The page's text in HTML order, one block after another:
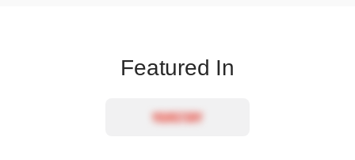
Featured In